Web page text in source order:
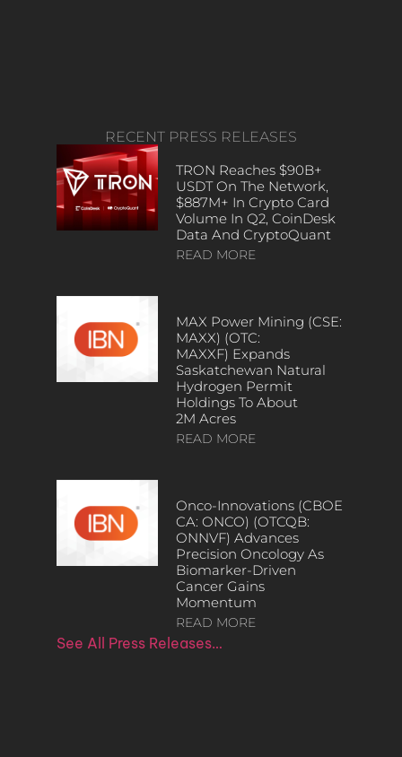
RECENT PRESS RELEASES
TRON Reaches $90B+
USDT On The Network,
$887M+ In Crypto Card
Volume In Q2, CoinDesk
Data And CryptoQuant
READ MORE
MAX Power Mining (CSE:
MAXX) (OTC:
MAXXF) Expands
Saskatchewan Natural
Hydrogen Permit
Holdings To About
2M Acres
READ MORE
Onco-Innovations (CBOE
CA: ONCO) (OTCQB:
ONNVF) Advances
Precision Oncology As
Biomarker-Driven
Cancer Gains
Momentum
READ MORE
See All Press Releases…